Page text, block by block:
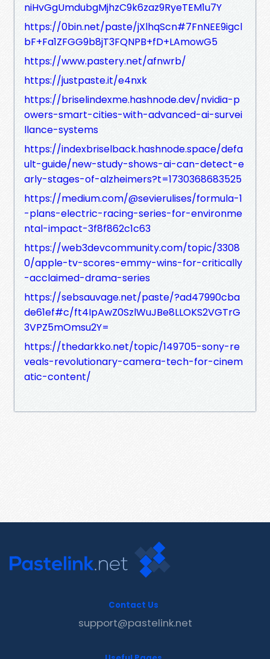
niHvGgUmdubgMjhzC9k6zaz9RyeTEM1u7Y
https://0bin.net/paste/jXlhqScn#7FnNEE9igcl
bF+Fa1ZFGG9b8jT3FQNPB+fD+LAmowG5
https://www.pastery.net/afnwrb/
https://justpaste.it/e4nxk
https://briselindexme.hashnode.dev/nvidia-p
owers-smart-cities-with-advanced-ai-survei
llance-systems
https://indexbriselback.hashnode.space/defa
ult-guide/new-study-shows-ai-can-detect-e
arly-stages-of-alzheimers?t=1730368683525
https://medium.com/@sevierulises/formula-1
-plans-electric-racing-series-for-environme
ntal-impact-3f8f862c1c63
https://web3devcommunity.com/topic/3308
0/apple-tv-scores-emmy-wins-for-critically
-acclaimed-drama-series
https://sebsauvage.net/paste/?ad47990cba
de61ef#c/ft4IpAwZ0SzlWuJBe8LLOKS2VGTrG
3VPZ5mOmsu2Y=
https://thedarkko.net/topic/149705-sony-re
veals-revolutionary-camera-tech-for-cinem
atic-content/
Contact Us
support@pastelink.net